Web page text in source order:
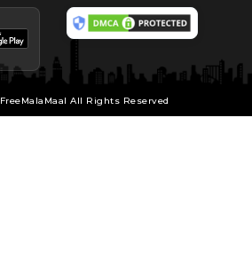
All Rights Reserved